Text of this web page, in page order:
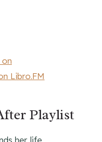
on
Libro.FM
Playlist
her life